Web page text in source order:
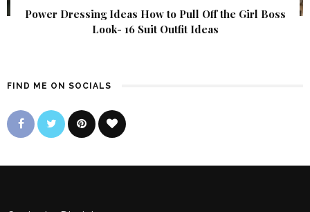
Power Dressing Ideas How to Pull Off the Girl Boss
Look- 16 Suit Outfit Ideas
FIND ME ON SOCIALS